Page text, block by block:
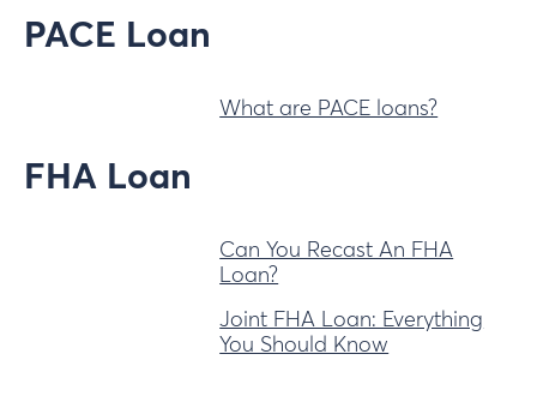
PACE Loan
What are PACE loans?
FHA Loan
Can You Recast An FHA
Loan?
Joint FHA Loan: Everything
You Should Know